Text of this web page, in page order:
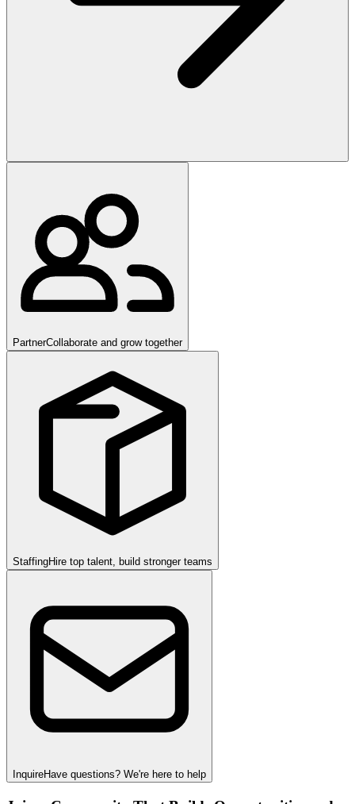
PartnerCollaborate and grow together
StaffingHire top talent, build stronger teams
InquireHave questions? We're here to help